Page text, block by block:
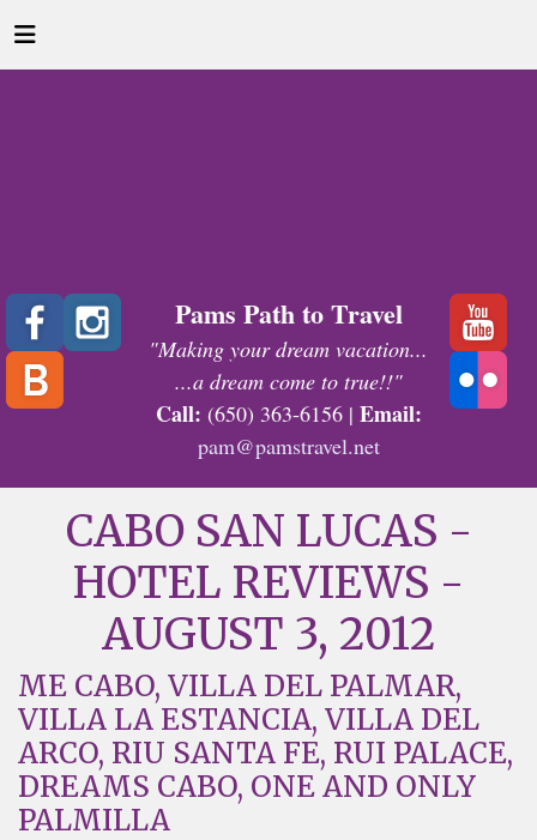
Pams Path to Travel
"Making your dream vacation...
...a dream come to true!!"
Call: (650) 363-6156 | Email:
pam@pamstravel.net
CABO SAN LUCAS -
HOTEL REVIEWS -
AUGUST 3, 2012
ME CABO, VILLA DEL PALMAR,
VILLA LA ESTANCIA, VILLA DEL
ARCO, RIU SANTA FE, RUI PALACE,
DREAMS CABO, ONE AND ONLY
PALMILLA